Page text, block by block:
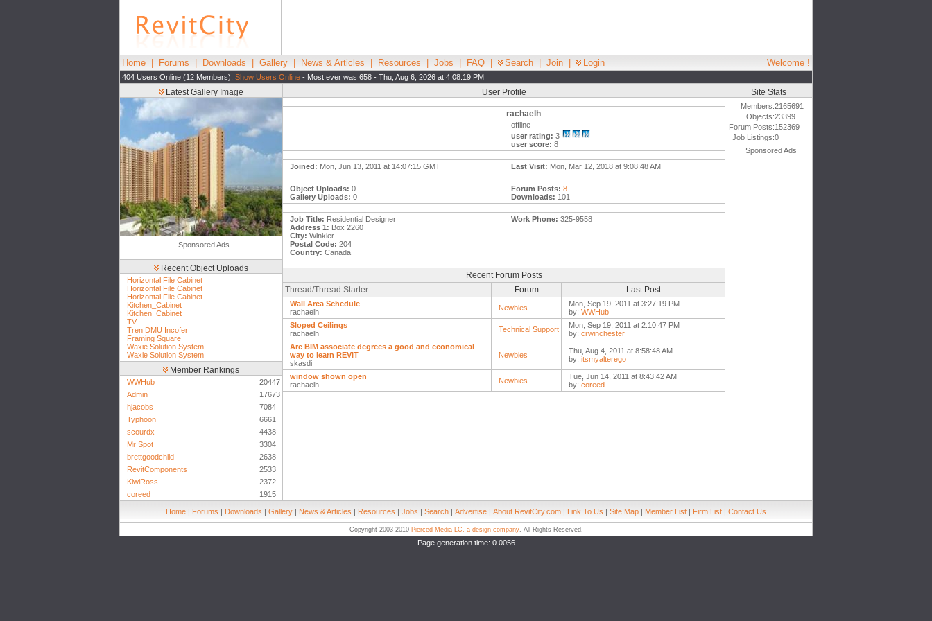
Home Forums Downloads Gallery News & Articles Resources Jobs FAQ Search Join Login Welcome !
404 Users Online (12 Members): Show Users Online - Most ever was 658 - Thu, Aug 6, 2026 at 4:08:19 PM
Latest Gallery Image
Sponsored Ads
Recent Object Uploads
Horizontal File Cabinet
Horizontal File Cabinet
Horizontal File Cabinet
Kitchen_Cabinet
Kitchen_Cabinet
TV
Tren DMU Incofer
Framing Square
Waxie Solution System
Waxie Solution System
Member Rankings
WWHub
20447
Admin
17673
hjacobs
7084
Typhoon
6661
scourdx
4438
Mr Spot
3304
brettgoodchild
2638
RevitComponents
2533
KiwiRoss
2372
coreed
1915
User Profile
rachaelh
offline
user rating: 3
user score: 8
Joined: Mon, Jun 13, 2011 at 14:07:15 GMT Last Visit: Mon, Mar 12, 2018 at 9:08:48 AM
Object Uploads: 0
Gallery Uploads: 0
Forum Posts: 8
Downloads: 101
Job Title: Residential Designer
Address 1: Box 2260
City: Winkler
Postal Code: 204
Country: Canada
Work Phone: 325-9558
Recent Forum Posts
Thread/Thread Starter
Forum Last Post
Wall Area Schedule
rachaelh
Newbies
Mon, Sep 19, 2011 at 3:27:19 PM
by: WWHub
Sloped Ceilings
rachaelh
Technical Support
Mon, Sep 19, 2011 at 2:10:47 PM
by: crwinchester
Are BIM associate degrees a good and economical
way to learn REVIT
skasdi
Newbies
Thu, Aug 4, 2011 at 8:58:48 AM
by: itsmyalterego
window shown open
rachaelh
Newbies
Tue, Jun 14, 2011 at 8:43:42 AM
by: coreed
Site Stats
Members:2165691
Objects:23399
Forum Posts:152369
Job Listings:0
Sponsored Ads
Home | Forums | Downloads | Gallery | News & Articles | Resources | Jobs | Search | Advertise | About RevitCity.com | Link To Us | Site Map | Member List | Firm List | Contact Us
Copyright 2003-2010 Pierced Media LC, a design company. All Rights Reserved.
Page generation time: 0.0056